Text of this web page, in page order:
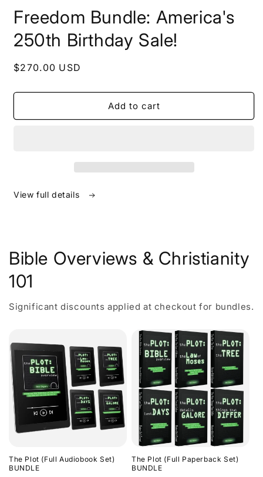
modal
Freedom Bundle: America's
250th Birthday Sale!
Regular
$270.00 USD
Add to cart
View full details
Bible Overviews & Christianity
101
Significant discounts applied at checkout for bundles.
The Plot (Full Audiobook Set)
BUNDLE
The Plot (Full Paperback Set)
BUNDLE